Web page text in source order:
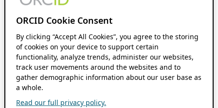
ORCID Cookie Consent
By clicking “Accept All Cookies”, you agree to the storing
of cookies on your device to support certain
functionality, analyze trends, administer our websites,
track user movements around the websites and to
gather demographic information about our user base as
a whole.
Read our full privacy policy.